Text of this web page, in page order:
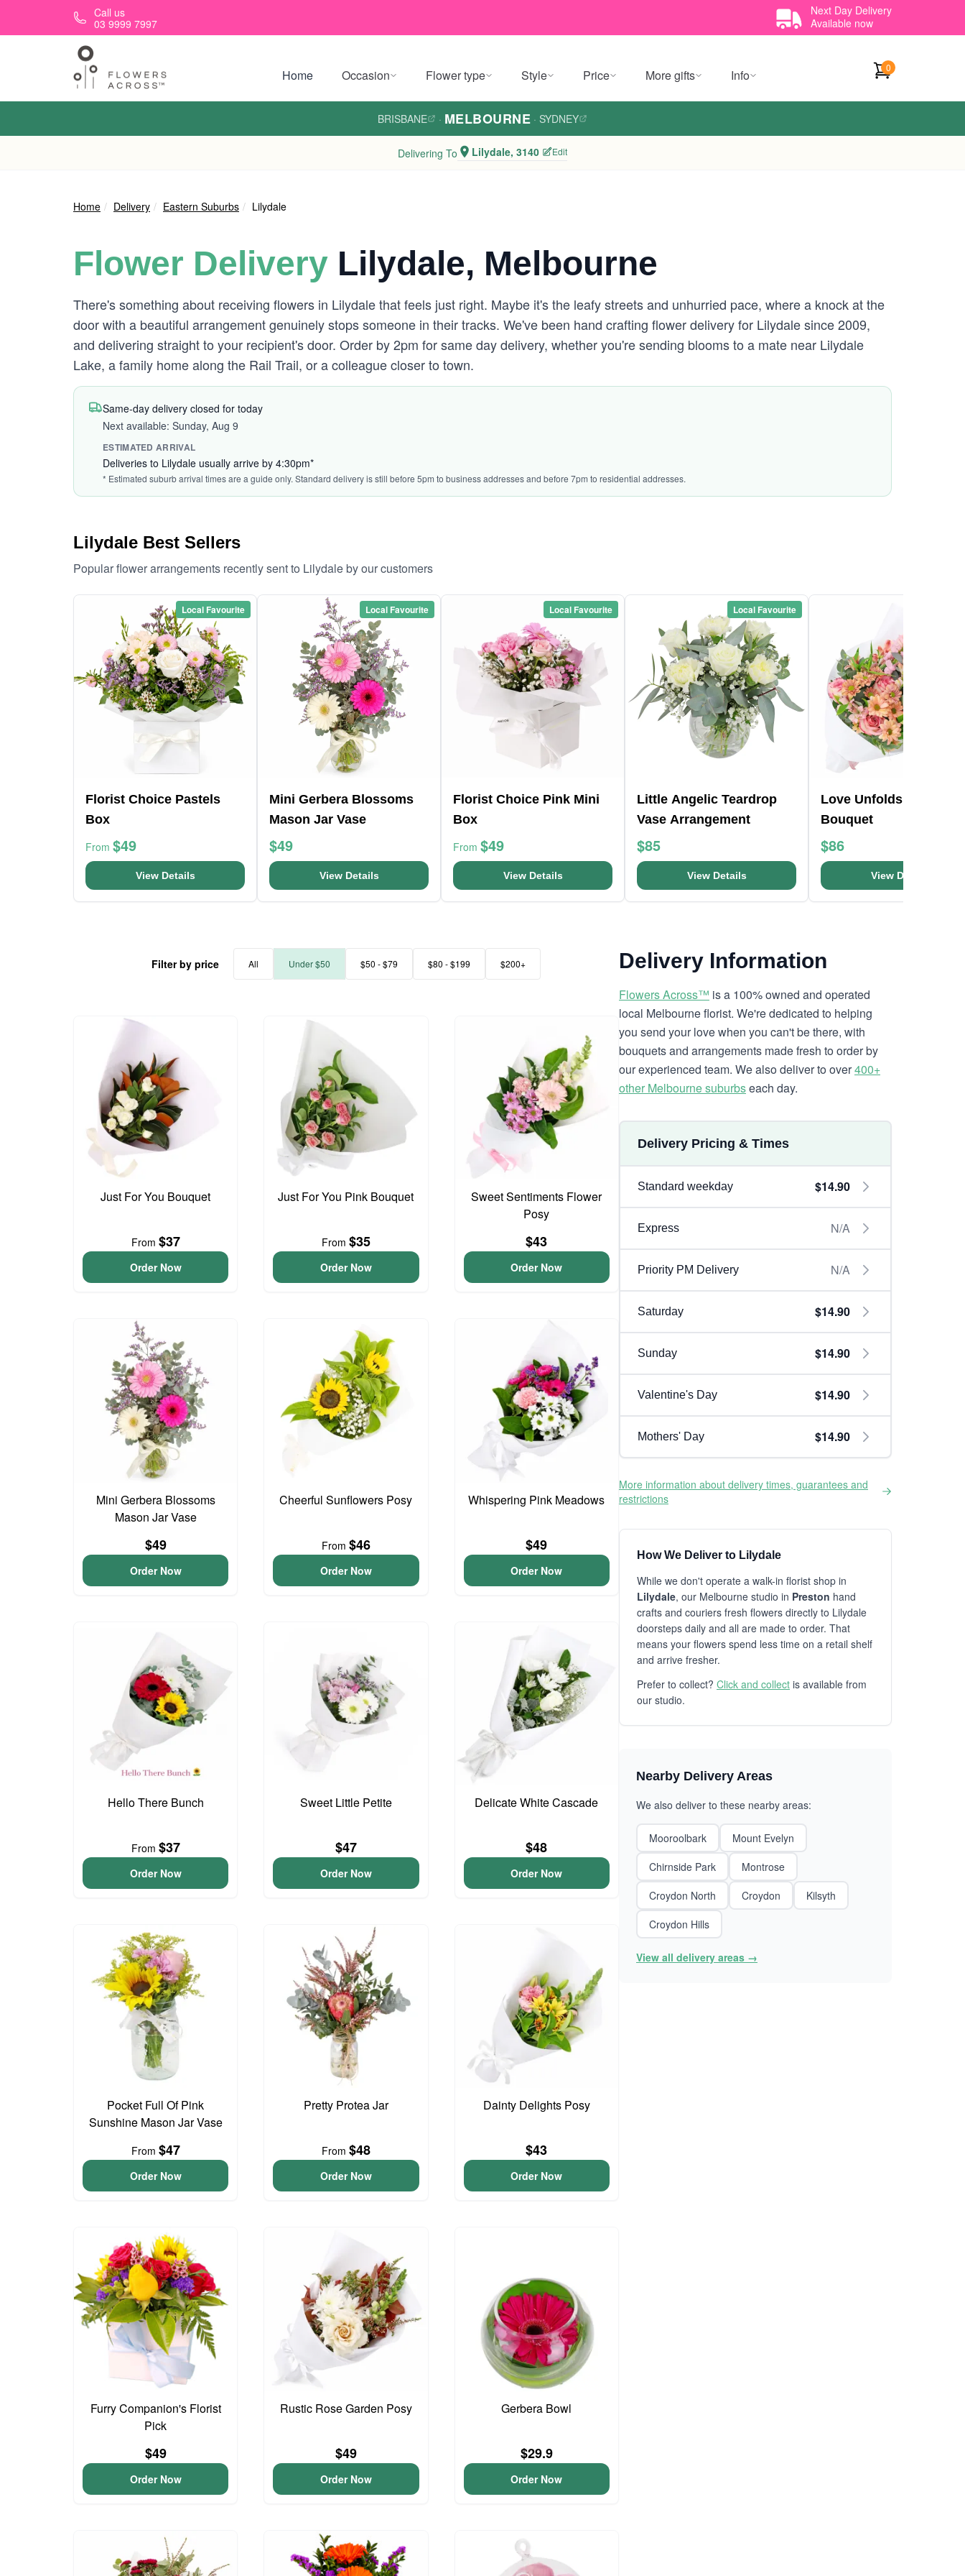
Skip to main contentCall us
03 9999 7997
Next Day Delivery
Available now
Home Occasion Flower type Style Price More gifts Info 0
BRISBANE · MELBOURNE · SYDNEY
Delivering To Lilydale, 3140 Edit
Home Delivery Eastern Suburbs Lilydale
Flower Delivery Lilydale, Melbourne
There's something about receiving flowers in Lilydale that feels just right. Maybe it's the leafy streets and unhurried pace, where a knock at the
door with a beautiful arrangement genuinely stops someone in their tracks. We've been hand crafting flower delivery for Lilydale since 2009,
and delivering straight to your recipient's door. Order by 2pm for same day delivery, whether you're sending blooms to a mate near Lilydale
Lake, a family home along the Rail Trail, or a colleague closer to town.
Same-day delivery closed for today
Next available: Sunday, Aug 9
ESTIMATED ARRIVAL
Deliveries to Lilydale usually arrive by 4:30pm*
* Estimated suburb arrival times are a guide only. Standard delivery is still before 5pm to business addresses and before 7pm to residential addresses.
Lilydale Best Sellers
Popular flower arrangements recently sent to Lilydale by our customers
Local Favourite
Florist Choice Pastels
Box
From $49
View Details
Local Favourite
Mini Gerbera Blossoms
Mason Jar Vase
$49
View Details
Local Favourite
Florist Choice Pink Mini
Box
From $49
View Details
Local Favourite
Little Angelic Teardrop
Vase Arrangement
$85
View Details
Love Unfolds Flower
Bouquet
$86
View Details
Filter by price All Under $50 $50 - $79 $80 - $199 $200+
Just For You Bouquet
From $37
Order Now
Just For You Pink Bouquet
From $35
Order Now
Sweet Sentiments Flower
Posy
$43
Order Now
Mini Gerbera Blossoms
Mason Jar Vase
$49
Order Now
Cheerful Sunflowers Posy
From $46
Order Now
Whispering Pink Meadows
$49
Order Now
Hello There Bunch
From $37
Order Now
Sweet Little Petite
$47
Order Now
Delicate White Cascade
$48
Order Now
Pocket Full Of Pink
Sunshine Mason Jar Vase
From $47
Order Now
Pretty Protea Jar
From $48
Order Now
Dainty Delights Posy
$43
Order Now
Furry Companion's Florist
Pick
$49
Order Now
Rustic Rose Garden Posy
$49
Order Now
Gerbera Bowl
$29.9
Order Now
Delivery Information
Flowers Across™ is a 100% owned and operated
local Melbourne florist. We're dedicated to helping
you send your love when you can't be there, with
bouquets and arrangements made fresh to order by
our experienced team. We also deliver to over400+
other Melbourne suburbseach day.
Delivery Pricing & Times
Standard weekday $14.90
Express N/A
Priority PM Delivery N/A
Saturday $14.90
Sunday $14.90
Valentine's Day $14.90
Mothers' Day $14.90
More information about delivery times, guarantees and
restrictions
How We Deliver to Lilydale
While we don't operate a walk-in florist shop in
Lilydale, our Melbourne studio in Preston hand
crafts and couriers fresh flowers directly to Lilydale
doorsteps daily and all are made to order. That
means your flowers spend less time on a retail shelf
and arrive fresher.
Prefer to collect? Click and collect is available from
our studio.
Nearby Delivery Areas
We also deliver to these nearby areas:
Mooroolbark
Mount Evelyn
Chirnside Park
Montrose
Croydon North
Croydon
Kilsyth
Croydon Hills
View all delivery areas →